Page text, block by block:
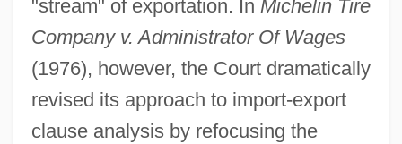
"stream" of exportation. In Michelin Tire
Company v. Administrator Of Wages
(1976), however, the Court dramatically
revised its approach to import-export
clause analysis by refocusing the